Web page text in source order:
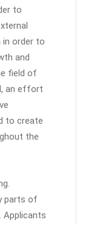
to
order to
and
field of
an effort
to create
the
parts of
Applicants